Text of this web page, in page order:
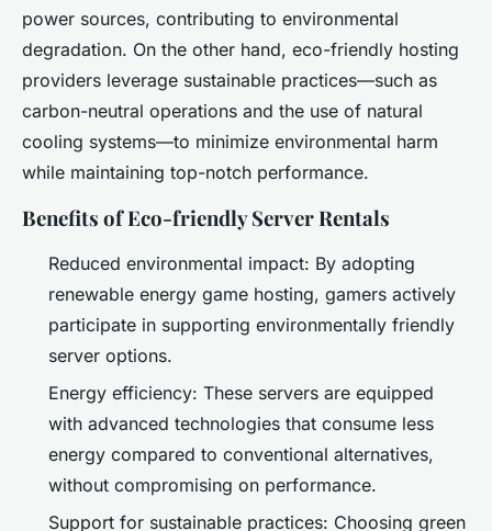
power sources, contributing to environmental
degradation. On the other hand, eco-friendly hosting
providers leverage sustainable practices—such as
carbon-neutral operations and the use of natural
cooling systems—to minimize environmental harm
while maintaining top-notch performance.
Benefits of Eco-friendly Server Rentals
Reduced environmental impact: By adopting
renewable energy game hosting, gamers actively
participate in supporting environmentally friendly
server options.
Energy efficiency: These servers are equipped
with advanced technologies that consume less
energy compared to conventional alternatives,
without compromising on performance.
Support for sustainable practices: Choosing green